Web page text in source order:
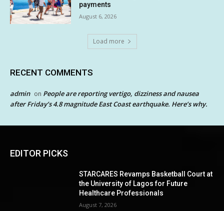
payments
August 6, 2026
Load more
RECENT COMMENTS
admin on People are reporting vertigo, dizziness and nausea
after Friday’s 4.8 magnitude East Coast earthquake. Here’s why.
EDITOR PICKS
STARCARES Revamps Basketball Court at
the University of Lagos for Future
Healthcare Professionals
August 7, 2026